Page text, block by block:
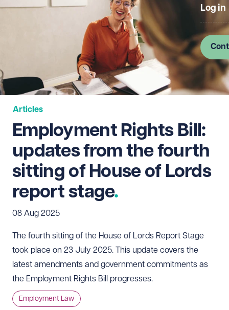
Log in
Articles
Employment Rights Bill:
updates from the fourth
sitting of House of Lords
report stage
08 Aug 2025
The fourth sitting of the House of Lords Report Stage
took place on 23 July 2025. This update covers the
latest amendments and government commitments as
the Employment Rights Bill progresses.
Employment Law